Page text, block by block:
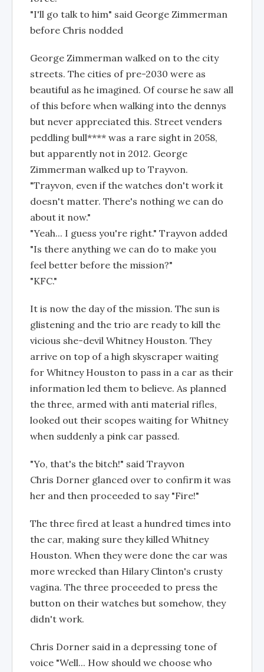
"I'll go talk to him" said George Zimmerman
before Chris nodded
George Zimmerman walked on to the city
streets. The cities of pre-2030 were as
beautiful as he imagined. Of course he saw all
of this before when walking into the dennys
but never appreciated this. Street venders
peddling bull**** was a rare sight in 2058,
but apparently not in 2012. George
Zimmerman walked up to Trayvon.
"Trayvon, even if the watches don't work it
doesn't matter. There's nothing we can do
about it now."
"Yeah... I guess you're right." Trayvon added
"Is there anything we can do to make you
feel better before the mission?"
"KFC."
It is now the day of the mission. The sun is
glistening and the trio are ready to kill the
vicious she-devil Whitney Houston. They
arrive on top of a high skyscraper waiting
for Whitney Houston to pass in a car as their
information led them to believe. As planned
the three, armed with anti material rifles,
looked out their scopes waiting for Whitney
when suddenly a pink car passed.
"Yo, that's the bitch!" said Trayvon
Chris Dorner glanced over to confirm it was
her and then proceeded to say "Fire!"
The three fired at least a hundred times into
the car, making sure they killed Whitney
Houston. When they were done the car was
more wrecked than Hilary Clinton's crusty
vagina. The three proceeded to press the
button on their watches but somehow, they
didn't work.
Chris Dorner said in a depressing tone of
voice "Well... How should we choose who